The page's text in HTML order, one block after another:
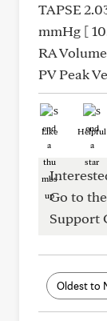
TAPSE
mmHg [
RA
PV Peak
Like Helpful
Go to the
Support